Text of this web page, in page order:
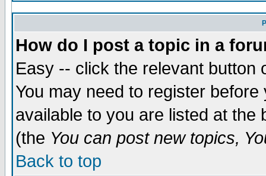
How do I post a topic in a
Easy -- click the relevant button
You may need to register
available to you are listed at
(the You can post new topics,
Back to top